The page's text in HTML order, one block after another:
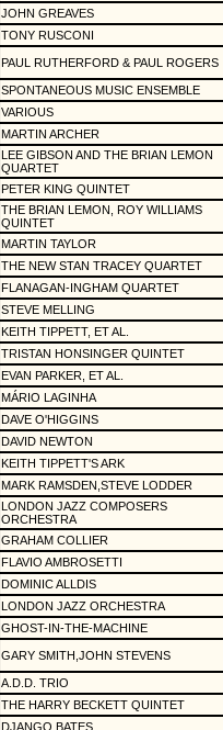
JOHN GREAVES
TONY RUSCONI
PAUL RUTHERFORD & PAUL ROGERS
SPONTANEOUS MUSIC ENSEMBLE
VARIOUS
MARTIN ARCHER
LEE GIBSON AND THE BRIAN LEMON
QUARTET
PETER KING QUINTET
THE BRIAN LEMON, ROY WILLIAMS
QUINTET
MARTIN TAYLOR
THE NEW STAN TRACEY QUARTET
FLANAGAN-INGHAM QUARTET
STEVE MELLING
KEITH TIPPETT, ET AL.
TRISTAN HONSINGER QUINTET
EVAN PARKER, ET AL.
MÁRIO LAGINHA
DAVE O'HIGGINS
DAVID NEWTON
KEITH TIPPETT'S ARK
MARK RAMSDEN,STEVE LODDER
LONDON JAZZ COMPOSERS
ORCHESTRA
GRAHAM COLLIER
FLAVIO AMBROSETTI
DOMINIC ALLDIS
LONDON JAZZ ORCHESTRA
GHOST-IN-THE-MACHINE
GARY SMITH,JOHN STEVENS
A.D.D. TRIO
THE HARRY BECKETT QUINTET
DJANGO BATES